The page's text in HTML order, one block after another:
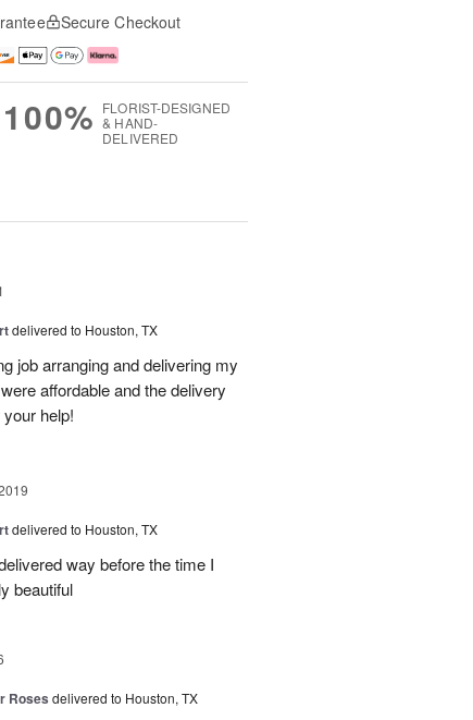
Secure Checkout
100% FLORIST-DESIGNED
& HAND-
DELIVERED
delivered to Houston, TX
job arranging and delivering my
affordable and the delivery
help!
delivered to Houston, TX
way before the time I
beautiful
Roses delivered to Houston, TX